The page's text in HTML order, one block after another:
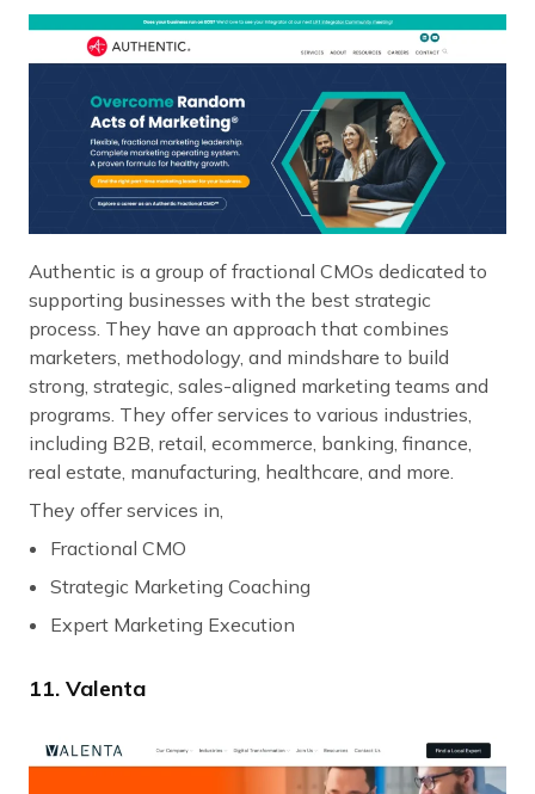
Authentic is a group of fractional CMOs dedicated to
supporting businesses with the best strategic
process. They have an approach that combines
marketers, methodology, and mindshare to build
strong, strategic, sales-aligned marketing teams and
programs. They offer services to various industries,
including B2B, retail, ecommerce, banking, finance,
real estate, manufacturing, healthcare, and more.
They offer services in,
Fractional CMO
Strategic Marketing Coaching
Expert Marketing Execution
11. Valenta